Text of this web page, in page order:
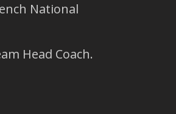
National
Head Coach.